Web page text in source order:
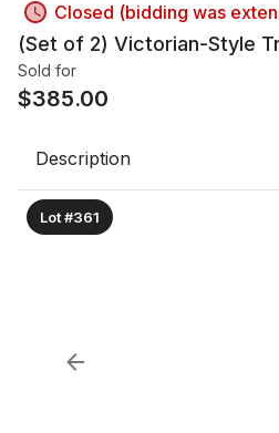
Closed (bidding was
(Set of 2) Victorian-Style
Sold for
$385.00
Description
Lot #361